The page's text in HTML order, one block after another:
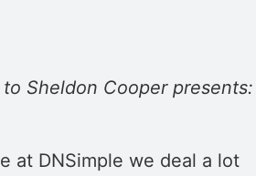
Sheldon Cooper presents:
at DNSimple we deal a lot